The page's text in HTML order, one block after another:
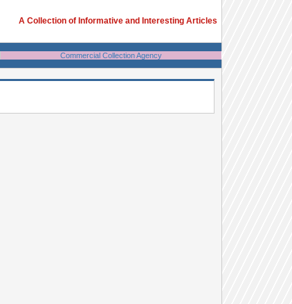
A Collection of Informative and Interesting Articles
Commercial Collection Agency